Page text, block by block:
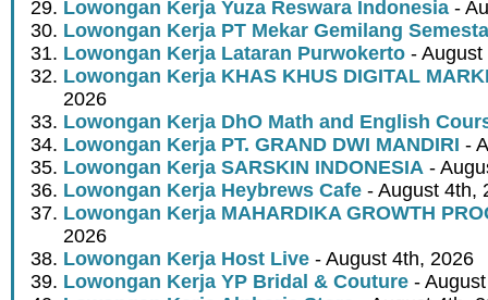
Lowongan Kerja Yuza Reswara Indonesia -
Lowongan Kerja PT Mekar Gemilang Semesta
Lowongan Kerja Lataran Purwokerto -
Lowongan Kerja KHAS KHUS DIGITAL
2026
Lowongan Kerja DhO Math and English
Lowongan Kerja PT. GRAND DWI MANDIRI -
Lowongan Kerja SARSKIN INDONESIA -
Lowongan Kerja Heybrews Cafe - August 4th,
Lowongan Kerja MAHARDIKA GROWTH
2026
Lowongan Kerja Host Live - August 4th, 2026
Lowongan Kerja YP Bridal & Couture -